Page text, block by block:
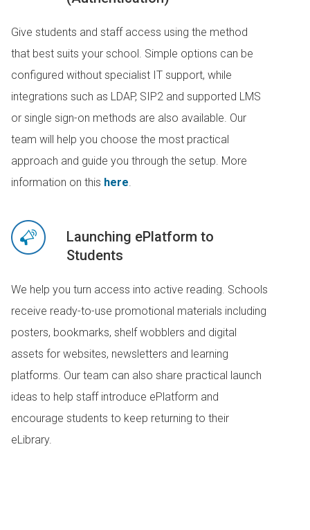
Give students and staff access using the method
that best suits your school. Simple options can be
configured without specialist IT support, while
integrations such as LDAP, SIP2 and supported LMS
or single sign-on methods are also available. Our
team will help you choose the most practical
approach and guide you through the setup. More
information on this here
Launching ePlatform to
Students
We help you turn access into active reading. Schools
receive ready-to-use promotional materials including
posters, bookmarks, shelf wobblers and digital
assets for websites, newsletters and learning
platforms. Our team can also share practical launch
ideas to help staff introduce ePlatform and
encourage students to keep returning to their
eLibrary.